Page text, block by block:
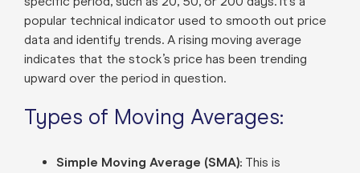
popular technical indicator used to smooth out price
data and identify trends. A rising moving average
indicates that the stock’s price has been trending
upward over the period in question.
Types of Moving Averages:
Simple Moving Average (SMA):This is